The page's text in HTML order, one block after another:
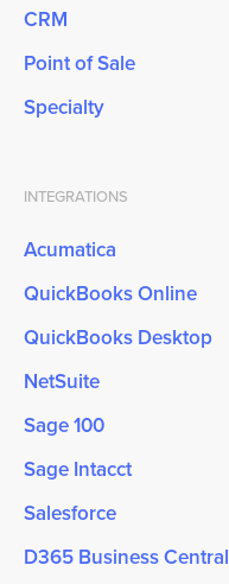
CRM
Point of Sale
Specialty
INTEGRATIONS
Acumatica
QuickBooks Online
QuickBooks Desktop
NetSuite
Sage 100
Sage Intacct
Salesforce
D365 Business Central